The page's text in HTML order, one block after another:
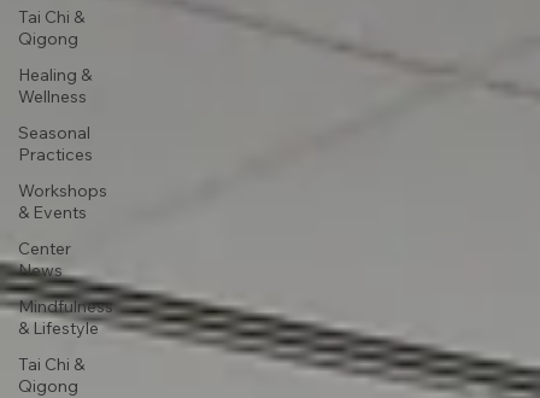
Tai Chi &
Qigong
Healing &
Wellness
Seasonal
Practices
Workshops
& Events
Center
News
Mindfulness
& Lifestyle
Tai Chi &
Qigong